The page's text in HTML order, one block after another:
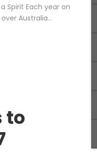
Spirit Each year on
Australia...
to